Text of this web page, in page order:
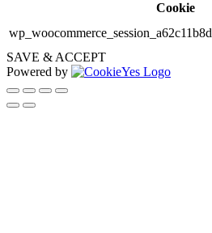
Cookie
SAVE & ACCEPT
Powered by